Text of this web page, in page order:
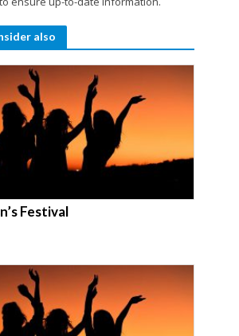
also
Festival